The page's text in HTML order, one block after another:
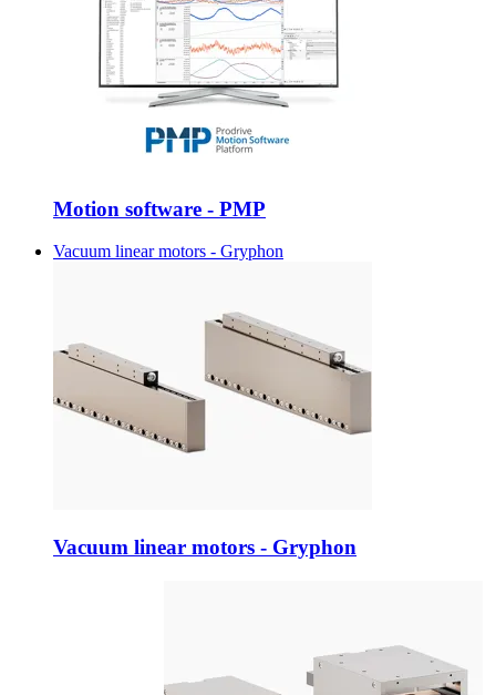
Motion software - PMP
Vacuum linear motors - Gryphon
Vacuum linear motors - Gryphon